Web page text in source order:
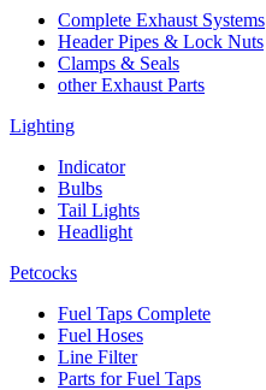
Complete Exhaust Systems
Header Pipes & Lock Nuts
Clamps & Seals
other Exhaust Parts
Lighting
Indicator
Bulbs
Tail Lights
Headlight
Petcocks
Fuel Taps Complete
Fuel Hoses
Line Filter
Parts for Fuel Taps